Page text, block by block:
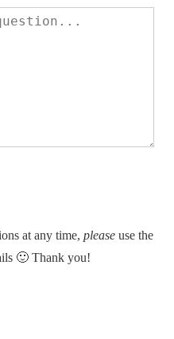
at any time, please use the
🙂 Thank you!